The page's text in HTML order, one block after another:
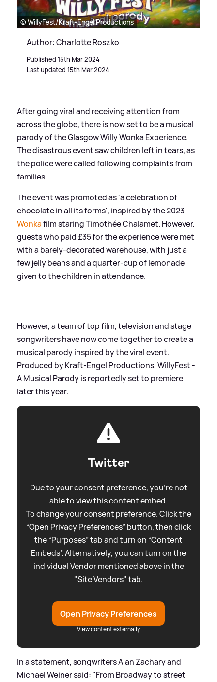
© WillyFest/Kraft-Engel Productions
Author: Charlotte Roszko
Published 15th Mar 2024
Last updated 15th Mar 2024
After going viral and receiving attention from
across the globe, there is now set to be a musical
parody of the Glasgow Willy Wonka Experience.
The disastrous event saw children left in tears, as
the police were called following complaints from
families.
The event was promoted as 'a celebration of
chocolate in all its forms', inspired by the 2023
Wonkafilm staring Timothée Chalamet. However,
guests who paid £35 for the experience were met
with a barely-decorated warehouse, with just a
few jelly beans and a quarter-cup of lemonade
given to the children in attendance.
However, a team of top film, television and stage
songwriters have now come together to create a
musical parody inspired by the viral event.
Produced by Kraft-Engel Productions, WillyFest -
A Musical Parody is reportedly set to premiere
later this year.
Twitter
Due to your consent preference, you're not
able to view this content embed.
To change your consent preference. Click the
“Open Privacy Preferences” button, then click
the “Purposes” tab and turn on “Content
Embeds”. Alternatively, you can turn on the
individual Vendor mentioned above in the
"Site Vendors" tab.
Open Privacy Preferences
View content externally
In a statement, songwriters Alan Zachary and
Michael Weiner said: "From Broadway to street